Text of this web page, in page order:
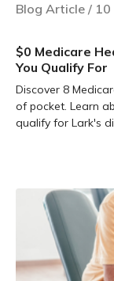
Blog Article / 10
$0 Medicare
You Qualify For
Discover 8
of pocket. Learn
qualify for Lark's